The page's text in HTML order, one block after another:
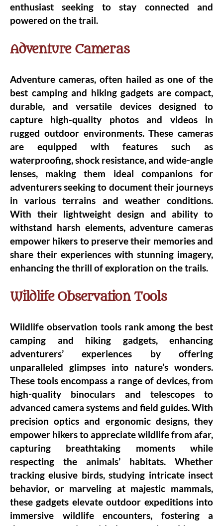
enthusiast seeking to stay connected and
powered on the trail.
Adventure Cameras
Adventure cameras, often hailed as one of the
best camping and hiking gadgets are compact,
durable, and versatile devices designed to
capture high-quality photos and videos in
rugged outdoor environments. These cameras
are equipped with features such as
waterproofing, shock resistance, and wide-angle
lenses, making them ideal companions for
adventurers seeking to document their journeys
in various terrains and weather conditions.
With their lightweight design and ability to
withstand harsh elements, adventure cameras
empower hikers to preserve their memories and
share their experiences with stunning imagery,
enhancing the thrill of exploration on the trails.
Wildlife Observation Tools
Wildlife observation tools rank among the best
camping and hiking gadgets, enhancing
adventurers’ experiences by offering
unparalleled glimpses into nature’s wonders.
These tools encompass a range of devices, from
high-quality binoculars and telescopes to
advanced camera systems and field guides. With
precision optics and ergonomic designs, they
empower hikers to appreciate wildlife from afar,
capturing breathtaking moments while
respecting the animals’ habitats. Whether
tracking elusive birds, studying intricate insect
behavior, or marveling at majestic mammals,
these gadgets elevate outdoor expeditions into
immersive wildlife encounters, fostering a